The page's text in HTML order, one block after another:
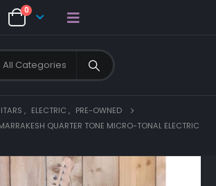
0
, ELECTRIC , PRE-OWNED
QUARTER TONE MICRO-TONAL ELECTRIC